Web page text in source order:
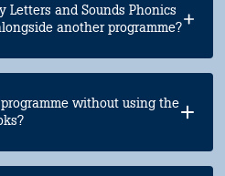
Letters and Sounds Phonics
another programme?
without using the